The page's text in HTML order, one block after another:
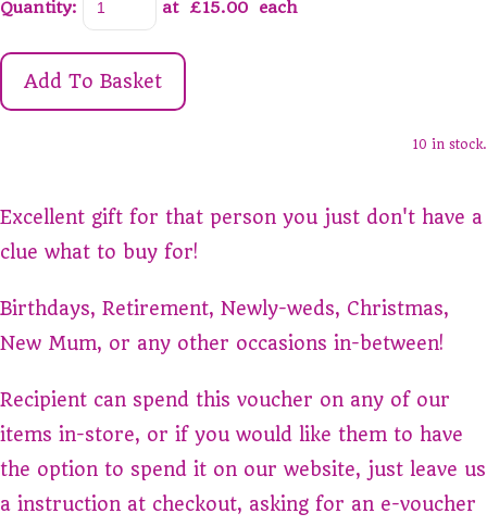
Quantity: at £15.00 each
Add To Basket
10 in stock.
Excellent gift for that person you just don't have a
clue what to buy for!
Birthdays, Retirement, Newly-weds, Christmas,
New Mum, or any other occasions in-between!
Recipient can spend this voucher on any of our
items in-store, or if you would like them to have
the option to spend it on our website, just leave us
a instruction at checkout, asking for an e-voucher